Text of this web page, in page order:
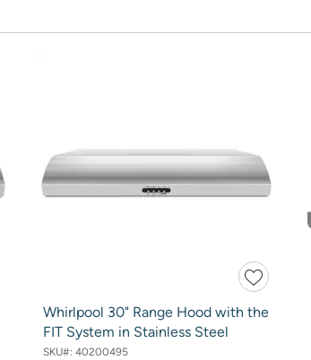
Whirlpool 30" Range Hood with the
FIT System in Stainless Steel
SKU#: 40200495